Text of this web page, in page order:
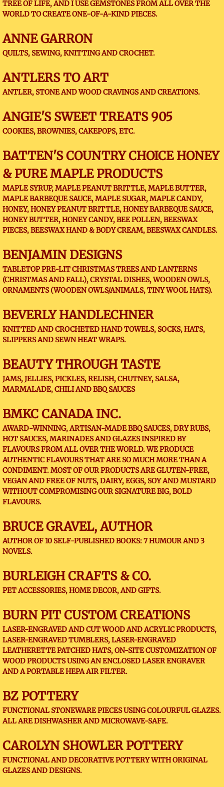
TREE OF LIFE, AND I USE GEMSTONES FROM ALL OVER THE
WORLD TO CREATE ONE-OF-A-KIND PIECES.
ANNE GARRON
QUILTS, SEWING, KNITTING AND CROCHET.
ANTLERS TO ART
ANTLER, STONE AND WOOD CRAVINGS AND CREATIONS.
ANGIE'S SWEET TREATS 905
COOKIES, BROWNIES, CAKEPOPS, ETC.
BATTEN'S COUNTRY CHOICE HONEY
& PURE MAPLE PRODUCTS
MAPLE SYRUP, MAPLE PEANUT BRITTLE, MAPLE BUTTER,
MAPLE BARBEQUE SAUCE, MAPLE SUGAR, MAPLE CANDY,
HONEY, HONEY PEANUT BRITTLE, HONEY BARBEQUE SAUCE,
HONEY BUTTER, HONEY CANDY, BEE POLLEN, BEESWAX
PIECES, BEESWAX HAND & BODY CREAM, BEESWAX CANDLES.
BENJAMIN DESIGNS
TABLETOP PRE-LIT CHRISTMAS TREES AND LANTERNS
(CHRISTMAS AND FALL), CRYSTAL DISHES, WOODEN OWLS,
ORNAMENTS (WOODEN OWLS/ANIMALS, TINY WOOL HATS).
BEVERLY HANDLECHNER
KNITTED AND CROCHETED HAND TOWELS, SOCKS, HATS,
SLIPPERS AND SEWN HEAT WRAPS.
BEAUTY THROUGH TASTE
JAMS, JELLIES, PICKLES, RELISH, CHUTNEY, SALSA,
MARMALADE, CHILI AND BBQ SAUCES
BMKC CANADA INC.
AWARD-WINNING, ARTISAN-MADE BBQ SAUCES, DRY RUBS,
HOT SAUCES, MARINADES AND GLAZES INSPIRED BY
FLAVOURS FROM ALL OVER THE WORLD. WE PRODUCE
AUTHENTIC FLAVOURS THAT ARE SO MUCH MORE THAN A
CONDIMENT. MOST OF OUR PRODUCTS ARE GLUTEN-FREE,
VEGAN AND FREE OF NUTS, DAIRY, EGGS, SOY AND MUSTARD
WITHOUT COMPROMISING OUR SIGNATURE BIG, BOLD
FLAVOURS.
BRUCE GRAVEL, AUTHOR
AUTHOR OF 10 SELF-PUBLISHED BOOKS: 7 HUMOUR AND 3
NOVELS.
BURLEIGH CRAFTS & CO.
PET ACCESSORIES, HOME DECOR, AND GIFTS.
BURN PIT CUSTOM CREATIONS
LASER-ENGRAVED AND CUT WOOD AND ACRYLIC PRODUCTS,
LASER-ENGRAVED TUMBLERS, LASER-ENGRAVED
LEATHERETTE PATCHED HATS, ON-SITE CUSTOMIZATION OF
WOOD PRODUCTS USING AN ENCLOSED LASER ENGRAVER
AND A PORTABLE HEPA AIR FILTER.
BZ POTTERY
FUNCTIONAL STONEWARE PIECES USING COLOURFUL GLAZES.
ALL ARE DISHWASHER AND MICROWAVE-SAFE.
CAROLYN SHOWLER POTTERY
FUNCTIONAL AND DECORATIVE POTTERY WITH ORIGINAL
GLAZES AND DESIGNS.